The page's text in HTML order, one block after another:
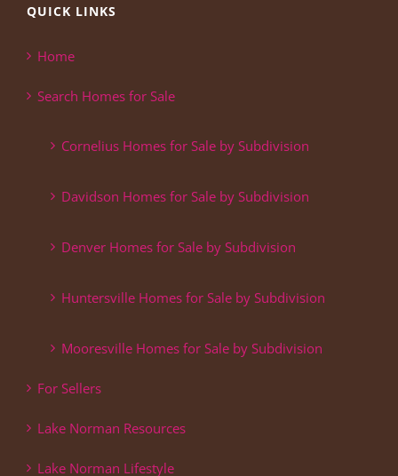
QUICK LINKS
Home
Search Homes for Sale
Cornelius Homes for Sale by Subdivision
Davidson Homes for Sale by Subdivision
Denver Homes for Sale by Subdivision
Huntersville Homes for Sale by Subdivision
Mooresville Homes for Sale by Subdivision
For Sellers
Lake Norman Resources
Lake Norman Lifestyle